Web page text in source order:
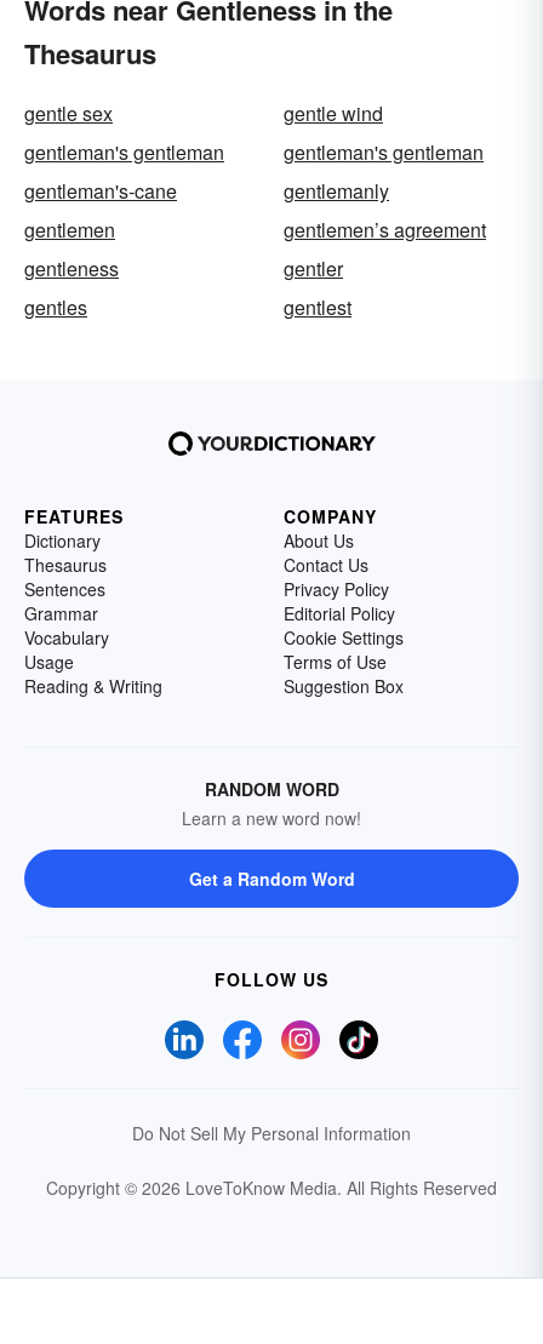
Words near Gentleness in the
Thesaurus
gentle sex
gentle wind
gentleman's gentleman
gentleman's gentleman
gentleman's-cane
gentlemanly
gentlemen
gentlemen’s agreement
gentleness
gentler
gentles
gentlest
FEATURES
Dictionary
Thesaurus
Sentences
Grammar
Vocabulary
Usage
Reading & Writing
COMPANY
About Us
Contact Us
Privacy Policy
Editorial Policy
Cookie Settings
Terms of Use
Suggestion Box
RANDOM WORD
Learn a new word now!
Get a Random Word
FOLLOW US
Do Not Sell My Personal Information
Copyright © 2026 LoveToKnow Media. All Rights Reserved